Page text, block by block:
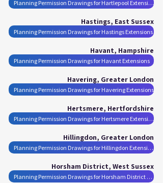
Planning Permission Drawings for Hartlepool Extensions
Hastings, East Sussex
Planning Permission Drawings for Hastings Extensions
Havant, Hampshire
Planning Permission Drawings for Havant Extensions
Havering, Greater London
Planning Permission Drawings for Havering Extensions
Hertsmere, Hertfordshire
Planning Permission Drawings for Hertsmere Extensions
Hillingdon, Greater London
Planning Permission Drawings for Hillingdon Extensions
Horsham District, West Sussex
Planning Permission Drawings for Horsham District Extensions